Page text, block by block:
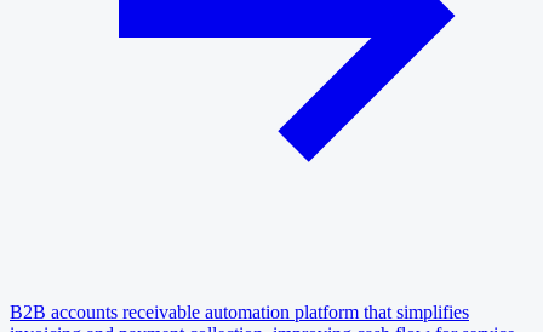
B2B accounts receivable automation platform that simplifies